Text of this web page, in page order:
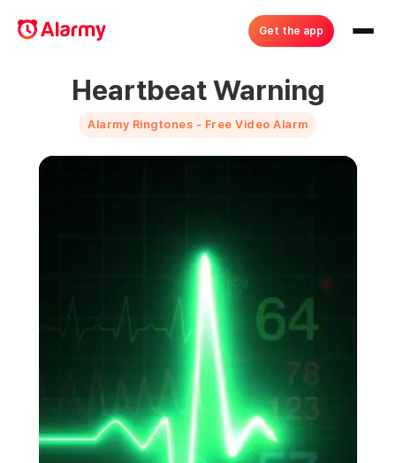
Get the app
Heartbeat Warning
Alarmy Ringtones - Free Video Alarm